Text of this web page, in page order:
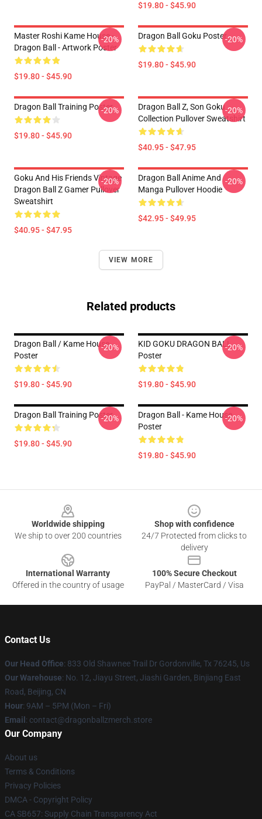
$19.80 - $45.90
Master Roshi Kame House -
Dragon Ball - Artwork Poster
$19.80 - $45.90
-20% Dragon Ball Goku Poster
$19.80 - $45.90
-20%
Dragon Ball Training Poster
$19.80 - $45.90
-20%
Dragon Ball Z, Son Goku
Collection Pullover Sweatshirt
$40.95 - $47.95
-20%
Goku And His Friends Vintage
Dragon Ball Z Gamer Pullover
Sweatshirt
$40.95 - $47.95
-20%
Dragon Ball Anime And
Manga Pullover Hoodie
$42.95 - $49.95
-20%
VIEW MORE
Related products
Dragon Ball / Kame House
Poster
$19.80 - $45.90
-20%
KID GOKU DRAGON BALL
Poster
$19.80 - $45.90
-20%
Dragon Ball Training Poster
$19.80 - $45.90
-20%
Dragon Ball - Kame House
Poster
$19.80 - $45.90
-20%
Worldwide shipping
We ship to over 200 countries
Shop with confidence
24/7 Protected from clicks to
delivery
International Warranty
Offered in the country of usage
100% Secure Checkout
PayPal / MasterCard / Visa
Contact Us
Our Head Office: 833 Old Shawnee Trail Dr Gordonville, Tx 76245, Us
Our Warehouse: No. 12, Jiayu Street, Jiashi Garden, Binjiang East
Road, Beijing, CN
Hour: 9AM – 5PM (Mon – Fri)
Email : contact@dragonballzmerch.store
Our Company
About us
Terms & Conditions
Privacy Policies
DMCA - Copyright Policy
CA SB657: Supply Chain Transparency Act